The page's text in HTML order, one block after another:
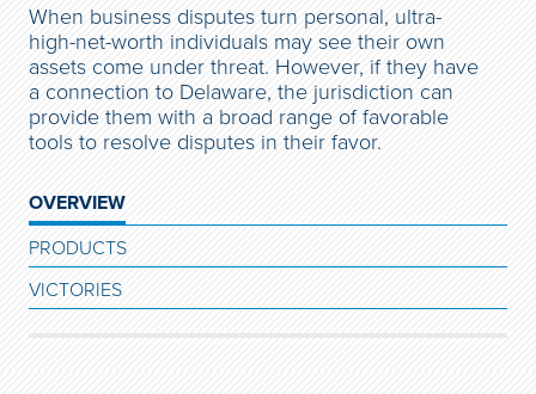
When business disputes turn personal, ultra-
high-net-worth individuals may see their own
assets come under threat. However, if they have
a connection to Delaware, the jurisdiction can
provide them with a broad range of favorable
tools to resolve disputes in their favor.
OVERVIEW
PRODUCTS
VICTORIES